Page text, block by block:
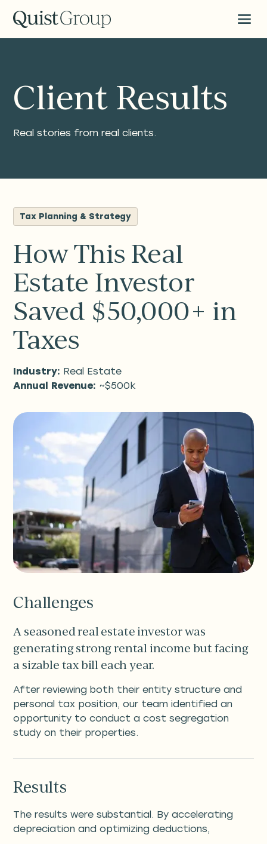
Client Results
Real stories from real clients.
Tax Planning & Strategy
How This Real
Estate Investor
Saved $50,000+ in
Taxes
Industry: Real Estate
Annual Revenue: ~$500k
Challenges
A seasoned real estate investor was
generating strong rental income but facing
a sizable tax bill each year.
After reviewing both their entity structure and
personal tax position, our team identified an
opportunity to conduct a cost segregation
study on their properties.
Results
The results were substantial. By accelerating
depreciation and optimizing deductions,